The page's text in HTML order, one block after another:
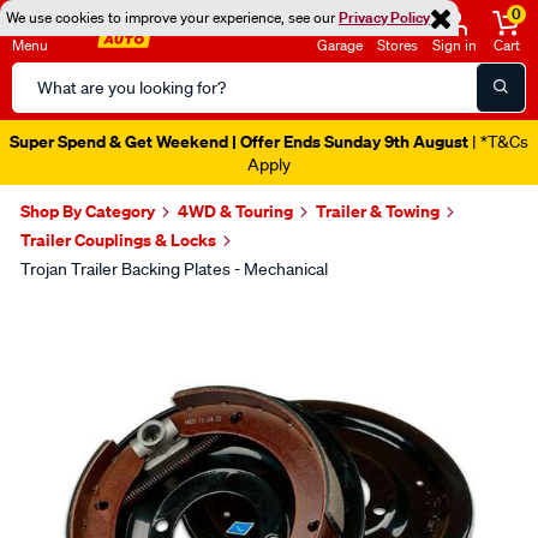
We use cookies to improve your experience, see ourPrivacy Policy
Menu
Search
Catalog
Garage Stores Sign in
0
Cart
Super Spend & Get Weekend | Offer Ends Sunday 9th August | *T&Cs
Apply
Shop By Category 4WD & Touring
Trailer & Towing
Trailer Couplings & Locks
Trojan Trailer Backing Plates - Mechanical